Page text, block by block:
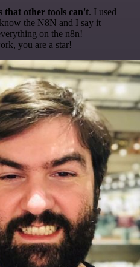
that other tools can't. I used
the N8N and I say it
on the n8n!
you are a star!